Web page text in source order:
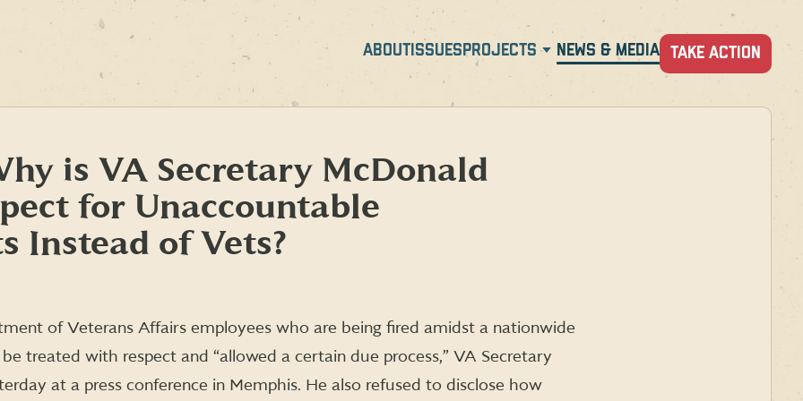
ABOUT ISSUES PROJECTS NEWS & MEDIA TAKE ACTION
is VA Secretary McDonald
for Unaccountable
Instead of Vets?
of Veterans Affairs employees who are being fired amidst a nationwide
treated with respect and “allowed a certain due process,” VA Secretary
at a press conference in Memphis. He also refused to disclose how